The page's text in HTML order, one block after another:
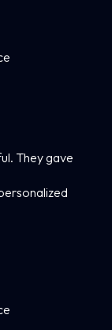
They gave